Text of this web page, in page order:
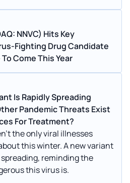
NNVC) Hits Key
Fighting Drug Candidate
Come This Year
Is Rapidly Spreading
Pandemic Threats Exist
For Treatment?
the only viral illnesses
this winter. A new variant
spreading, reminding the
this virus is.